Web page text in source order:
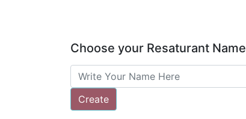
Choose your Resaturant Name
Create